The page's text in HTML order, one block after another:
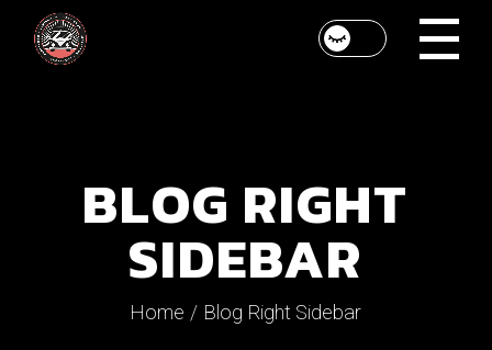
BLOG RIGHT
SIDEBAR
Home Blog Right Sidebar